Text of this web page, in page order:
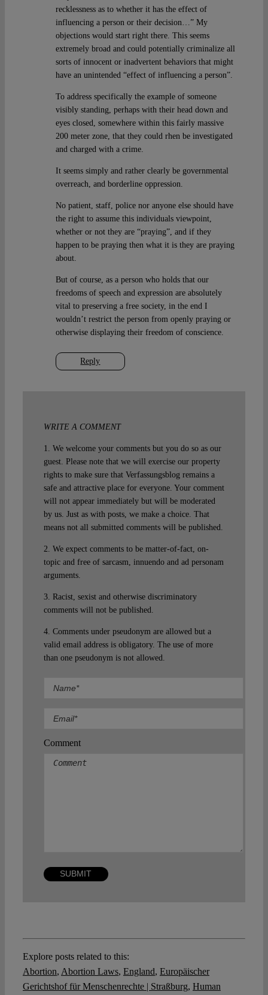
Reply
recklessness as to whether it has the effect of
influencing a person or their decision…” My
objections would start right there. This seems
extremely broad and could potentially criminalize all
sorts of innocent or inadvertent behaviors that might
have an unintended “effect of influencing a person”.
To address specifically the example of someone
visibly standing, perhaps with their head down and
eyes closed, somewhere within this fairly massive
200 meter zone, that they could rhen be investigated
and charged with a crime.
It seems simply and rather clearly be governmental
overreach, and borderline oppression.
No patient, staff, police nor anyone else should have
the right to assume this individuals viewpoint,
whether or not they are “praying”, and if they
happen to be praying then what it is they are praying
about.
But of course, as a person who holds that our
freedoms of speech and expression are absolutely
vital to preserving a free society, in the end I
wouldn’t restrict the person from openly praying or
otherwise displaying their freedom of conscience.
WRITE A COMMENT
1. We welcome your comments but you do so as our
guest. Please note that we will exercise our property
rights to make sure that Verfassungsblog remains a
safe and attractive place for everyone. Your comment
will not appear immediately but will be moderated
by us. Just as with posts, we make a choice. That
means not all submitted comments will be published.
2. We expect comments to be matter-of-fact, on-
topic and free of sarcasm, innuendo and ad personam
arguments.
3. Racist, sexist and otherwise discriminatory
comments will not be published.
4. Comments under pseudonym are allowed but a
valid email address is obligatory. The use of more
than one pseudonym is not allowed.
Comment
Explore posts related to this:
Abortion, Abortion Laws, England, Europäischer
Gerichtshof für Menschenrechte | Straßburg, Human